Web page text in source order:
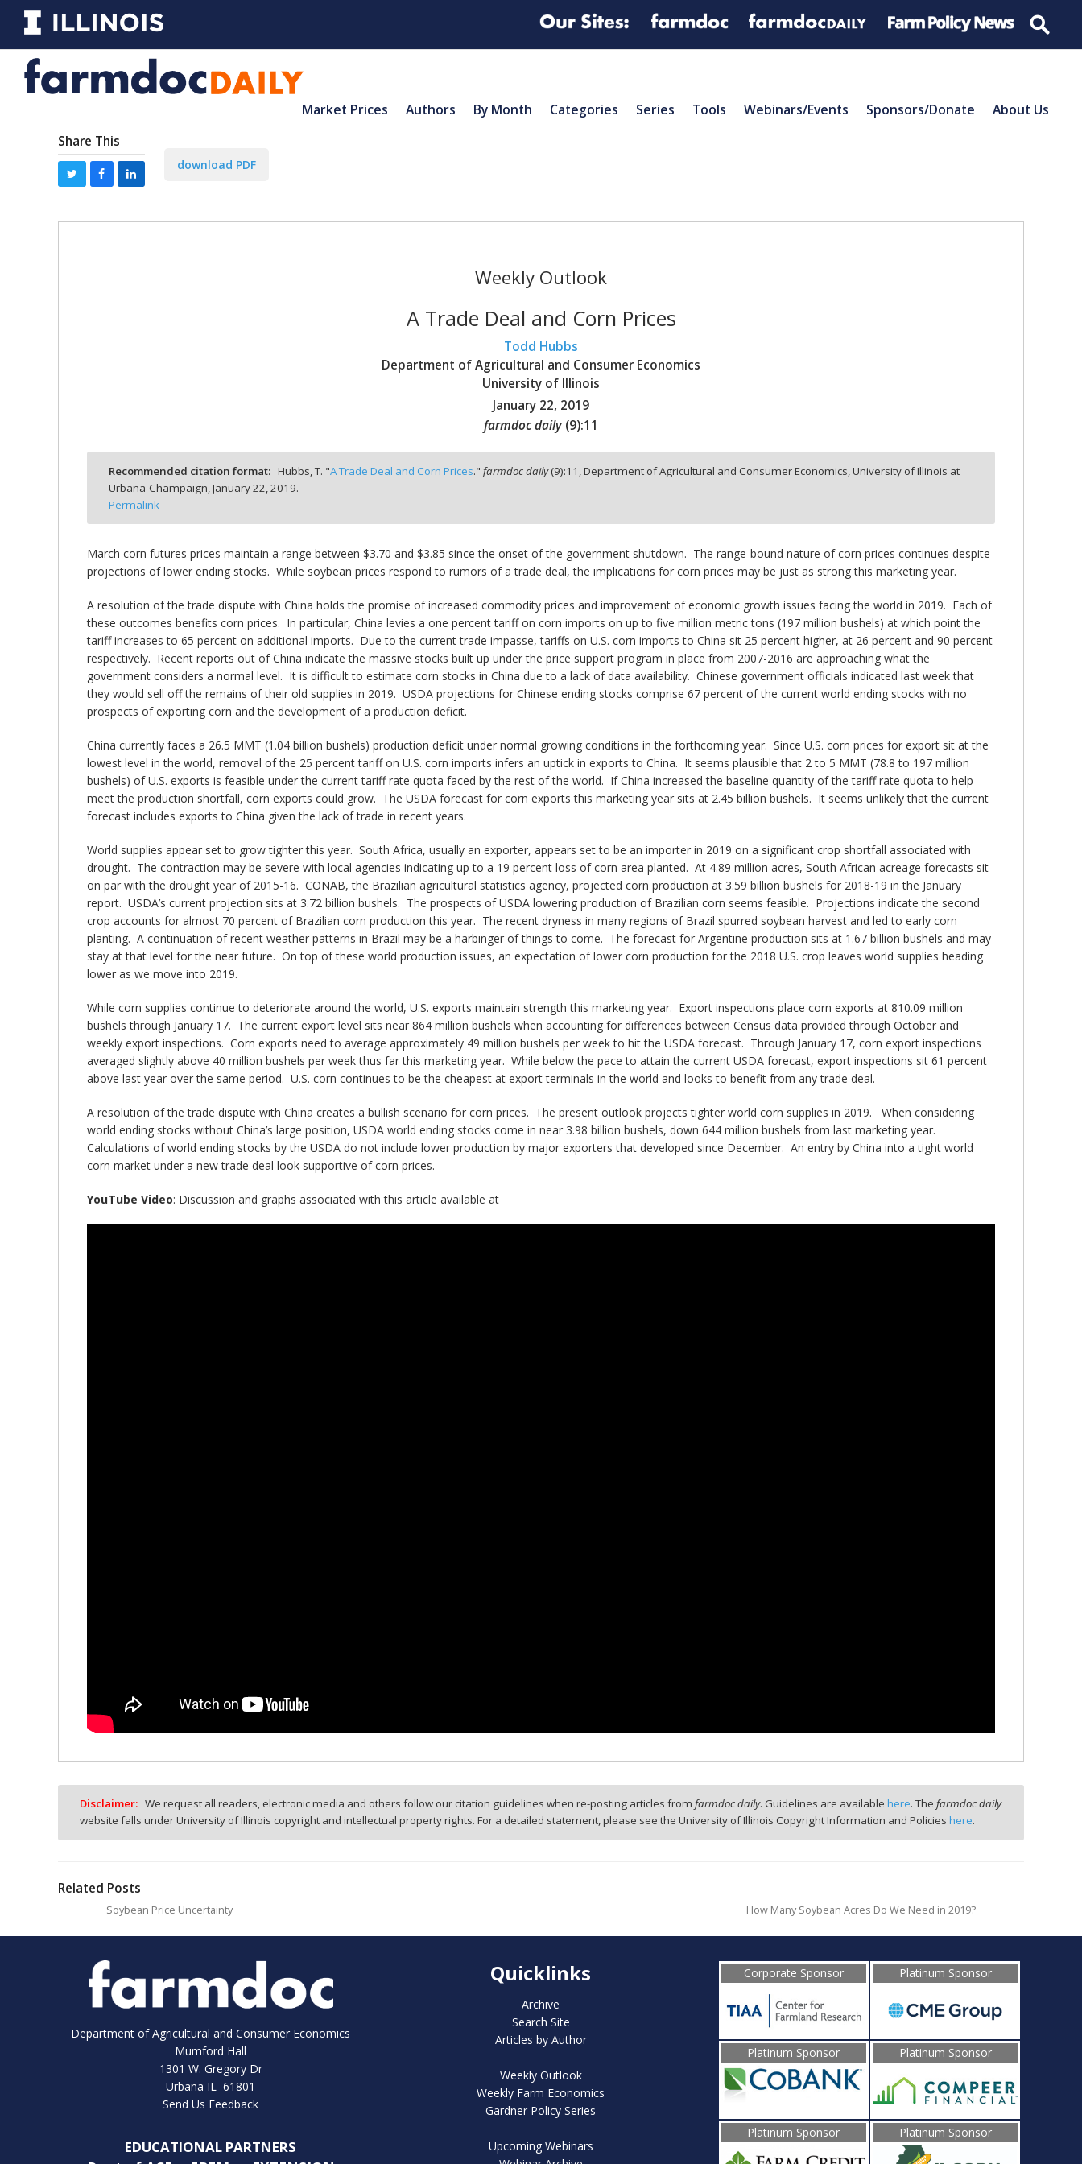
Market Prices Authors By Month Categories Series Tools Webinars/Events Sponsors/Donate About Us
Share This
download PDF
Weekly Outlook
A Trade Deal and Corn Prices
Todd Hubbs
Department of Agricultural and Consumer Economics
University of Illinois
January 22, 2019
farmdoc daily (9):11
Recommended citation format: Hubbs, T. "A Trade Deal and Corn Prices."farmdoc daily(9):11,Department of Agricultural and Consumer Economics, University of Illinois at
Urbana-Champaign, January 22, 2019.
Permalink
March corn futures prices maintain a range between $3.70 and $3.85 since the onset of the government shutdown. The range-bound nature of corn prices continues despite
projections of lower ending stocks. While soybean prices respond to rumors of a trade deal, the implications for corn prices may be just as strong this marketing year.
A resolution of the trade dispute with China holds the promise of increased commodity prices and improvement of economic growth issues facing the world in 2019. Each of
these outcomes benefits corn prices. In particular, China levies a one percent tariff on corn imports on up to five million metric tons (197 million bushels) at which point the
tariff increases to 65 percent on additional imports. Due to the current trade impasse, tariffs on U.S. corn imports to China sit 25 percent higher, at 26 percent and 90 percent
respectively. Recent reports out of China indicate the massive stocks built up under the price support program in place from 2007-2016 are approaching what the
government considers a normal level. It is difficult to estimate corn stocks in China due to a lack of data availability. Chinese government officials indicated last week that
they would sell off the remains of their old supplies in 2019. USDA projections for Chinese ending stocks comprise 67 percent of the current world ending stocks with no
prospects of exporting corn and the development of a production deficit.
China currently faces a 26.5 MMT (1.04 billion bushels) production deficit under normal growing conditions in the forthcoming year. Since U.S. corn prices for export sit at the
lowest level in the world, removal of the 25 percent tariff on U.S. corn imports infers an uptick in exports to China. It seems plausible that 2 to 5 MMT (78.8 to 197 million
bushels) of U.S. exports is feasible under the current tariff rate quota faced by the rest of the world. If China increased the baseline quantity of the tariff rate quota to help
meet the production shortfall, corn exports could grow. The USDA forecast for corn exports this marketing year sits at 2.45 billion bushels. It seems unlikely that the current
forecast includes exports to China given the lack of trade in recent years.
World supplies appear set to grow tighter this year. South Africa, usually an exporter, appears set to be an importer in 2019 on a significant crop shortfall associated with
drought. The contraction may be severe with local agencies indicating up to a 19 percent loss of corn area planted. At 4.89 million acres, South African acreage forecasts sit
on par with the drought year of 2015-16. CONAB, the Brazilian agricultural statistics agency, projected corn production at 3.59 billion bushels for 2018-19 in the January
report. USDA’s current projection sits at 3.72 billion bushels. The prospects of USDA lowering production of Brazilian corn seems feasible. Projections indicate the second
crop accounts for almost 70 percent of Brazilian corn production this year. The recent dryness in many regions of Brazil spurred soybean harvest and led to early corn
planting. A continuation of recent weather patterns in Brazil may be a harbinger of things to come. The forecast for Argentine production sits at 1.67 billion bushels and may
stay at that level for the near future. On top of these world production issues, an expectation of lower corn production for the 2018 U.S. crop leaves world supplies heading
lower as we move into 2019.
While corn supplies continue to deteriorate around the world, U.S. exports maintain strength this marketing year. Export inspections place corn exports at 810.09 million
bushels through January 17. The current export level sits near 864 million bushels when accounting for differences between Census data provided through October and
weekly export inspections. Corn exports need to average approximately 49 million bushels per week to hit the USDA forecast. Through January 17, corn export inspections
averaged slightly above 40 million bushels per week thus far this marketing year. While below the pace to attain the current USDA forecast, export inspections sit 61 percent
above last year over the same period. U.S. corn continues to be the cheapest at export terminals in the world and looks to benefit from any trade deal.
A resolution of the trade dispute with China creates a bullish scenario for corn prices. The present outlook projects tighter world corn supplies in 2019. When considering
world ending stocks without China’s large position, USDA world ending stocks come in near 3.98 billion bushels, down 644 million bushels from last marketing year.
Calculations of world ending stocks by the USDA do not include lower production by major exporters that developed since December. An entry by China into a tight world
corn market under a new trade deal look supportive of corn prices.
YouTube Video: Discussion and graphs associated with this article available at
Disclaimer: We request all readers, electronic media and others follow our citation guidelines when re-posting articles fromfarmdoc daily. Guidelines are availablehere. Thefarmdoc daily
website falls under University of Illinois copyright and intellectual property rights. For a detailed statement, please see the University of Illinois Copyright Information and Policies here.
Related Posts
Soybean Price Uncertainty How Many Soybean Acres Do We Need in 2019?
Department of Agricultural and Consumer Economics
Mumford Hall
1301 W. Gregory Dr
Urbana IL 61801
Send Us Feedback
EDUCATIONAL PARTNERS
Quicklinks
Archive
Search Site
Articles by Author
Weekly Outlook
Weekly Farm Economics
Gardner Policy Series
Upcoming Webinars
Corporate Sponsor Platinum Sponsor
Platinum Sponsor Platinum Sponsor
Platinum Sponsor Platinum Sponsor